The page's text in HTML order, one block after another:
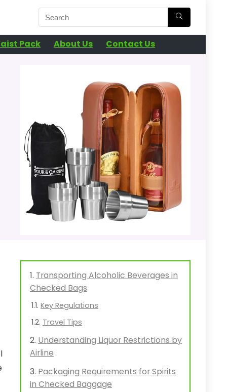
Pack About Us Contact Us
Transporting Alcoholic Beverages in
Checked Bags
Key Regulations
Travel Tips
Understanding Liquor Restrictions by
Airline
Packaging Requirements for Spirits
in Checked Baggage